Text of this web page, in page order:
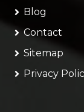
Blog
Contact
Sitemap
Privacy